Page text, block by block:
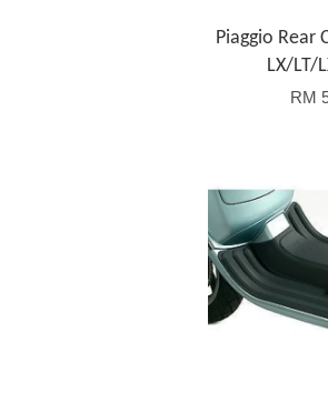
Piaggio Rear
LX/LT/
RM